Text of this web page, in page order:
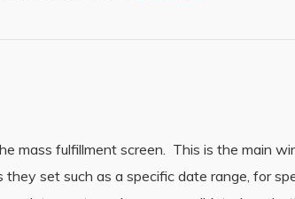
mass fulfillment screen. This is the main
set such as a specific date range, for